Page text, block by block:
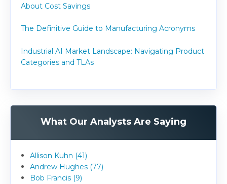
About Cost Savings
The Definitive Guide to Manufacturing Acronyms
Industrial AI Market Landscape: Navigating Product
Categories and TLAs
What Our Analysts Are Saying
Allison Kuhn (41)
Andrew Hughes (77)
Bob Francis (9)